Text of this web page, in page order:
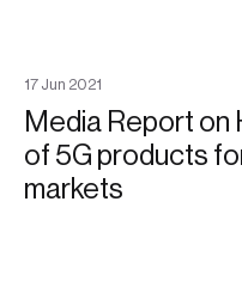
17 Jun 2021
Media Report on
of 5G products
markets